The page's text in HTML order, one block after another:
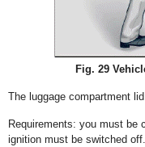
Fig. 29
The luggage compartment
Requirements: you must be
ignition must be switched